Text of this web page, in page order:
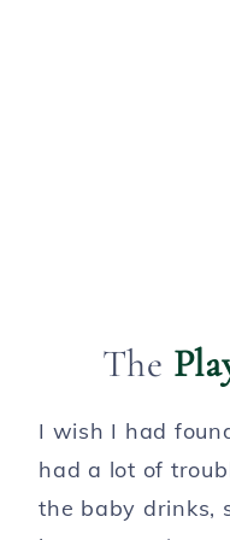
The
I wish I had
had a lot of
the baby drinks,